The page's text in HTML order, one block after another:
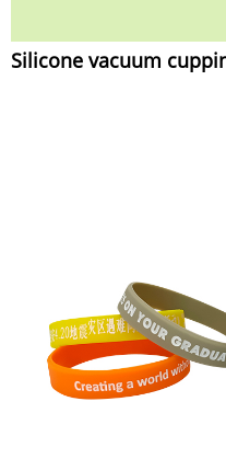
Silicone vacuum